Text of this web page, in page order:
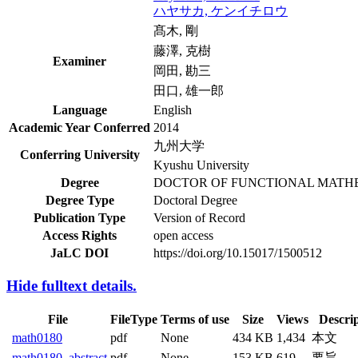
ハヤサカ, ケンイチロウ
Examiner
髙木, 剛
藤澤, 克樹
岡田, 勘三
田口, 雄一郎
Language
English
Academic Year Conferred 2014
Conferring University
九州大学
Kyushu University
Degree
DOCTOR OF FUNCTIONAL
Degree Type
Doctoral Degree
Publication Type
Version of Record
Access Rights
open access
JaLC DOI
https://doi.org/10.15017/1500512
Hide fulltext details.
File FileType Terms of use Size Views
math0180
pdf None 434 KB 1,434 本文